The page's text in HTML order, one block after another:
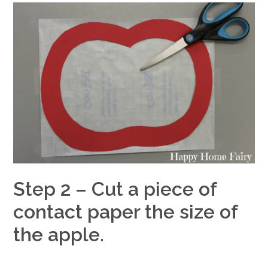
Step 2 – Cut a piece of
contact paper the size of
the apple.